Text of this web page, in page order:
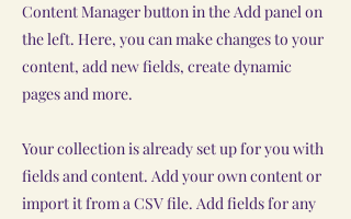
Content Manager button in the Add panel on
the left. Here, you can make changes to your
content, add new fields, create dynamic
pages and more.
Your collection is already set up for you with
fields and content. Add your own content or
import it from a CSV file. Add fields for any